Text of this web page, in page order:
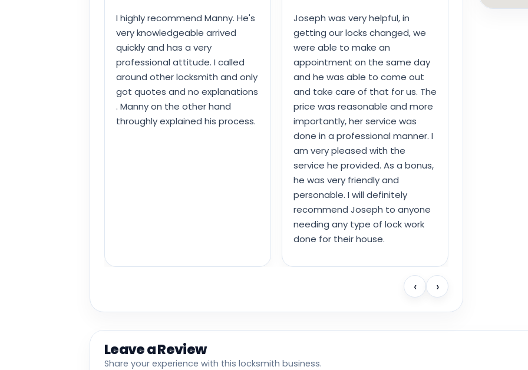
I highly recommend Manny. He's
very knowledgeable arrived
quickly and has a very
professional attitude. I called
around other locksmith and only
got quotes and no explanations
. Manny on the other hand
throughly explained his process.
Joseph was very helpful, in
getting our locks changed, we
were able to make an
appointment on the same day
and he was able to come out
and take care of that for us. The
price was reasonable and more
importantly, her service was
done in a professional manner. I
am very pleased with the
service he provided. As a bonus,
he was very friendly and
personable. I will definitely
recommend Joseph to anyone
needing any type of lock work
done for their house.
‹ ›
Leave a Review
Share your experience with this locksmith business.